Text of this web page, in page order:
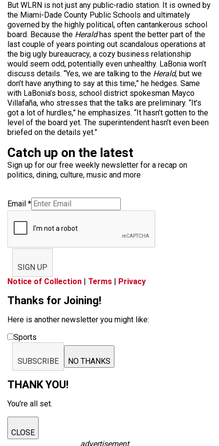
But WLRN is not just any public-radio station. It is owned by
the Miami-Dade County Public Schools and ultimately
governed by the highly political, often cantankerous school
board. Because the Heraldhas spent the better part of the
last couple of years pointing out scandalous operations at
the big ugly bureaucracy, a cozy business relationship
would seem odd, potentially even unhealthy. LaBonia won’t
discuss details. “Yes, we are talking to the Herald, but we
don’t have anything to say at this time,” he hedges. Same
with LaBonia’s boss, school district spokesman Mayco
Villafaña, who stresses that the talks are preliminary. “It’s
got a lot of hurdles,” he emphasizes. “It hasn’t gotten to the
level of the board yet. The superintendent hasn’t even been
briefed on the details yet.”
Catch up on the latest
Sign up for our free weekly newsletter for a recap on
politics, dining, culture, music and more
Email *
SIGN UP
Notice of Collection | Terms | Privacy
Thanks for Joining!
Here is another newsletter you might like:
Sports
SUBSCRIBE NO THANKS
THANK YOU!
You're all set.
CLOSE
advertisement